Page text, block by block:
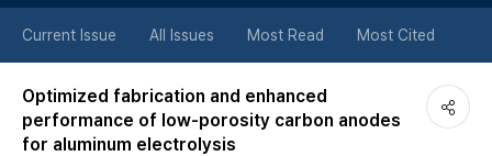
튼
Current Issue All Issues Most Read Most Cited
Optimized fabrication and enhanced
performance of low-porosity carbon anodes
for aluminum electrolysis